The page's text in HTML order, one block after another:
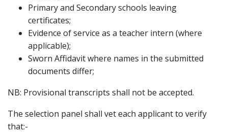
Primary and Secondary schools leaving
certificates;
Evidence of service as a teacher intern (where
applicable);
Sworn Affidavit where names in the submitted
documents differ;
NB: Provisional transcripts shall not be accepted.
The selection panel shall vet each applicant to verify
that:-